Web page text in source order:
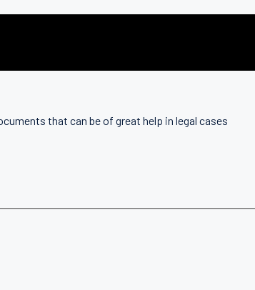
that can be of great help in legal cases